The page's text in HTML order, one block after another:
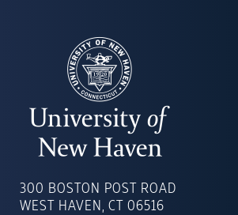
OF
NEW
300 BOSTON POST ROAD
WEST HAVEN, CT 06516